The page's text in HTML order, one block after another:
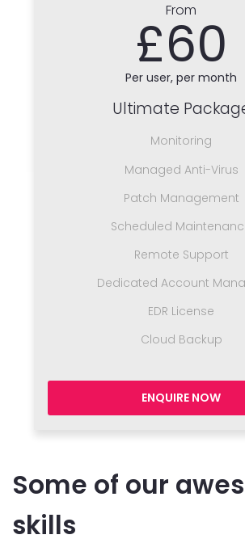
From
£60
Per user, per month
Ultimate
Monitoring
Managed Anti-Virus
Patch Management
Scheduled
Remote Support
Dedicated Account
EDR License
Cloud Backup
ENQUIRE NOW
Some of our
skills